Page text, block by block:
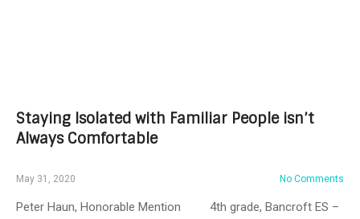
Staying Isolated with Familiar People isn’t
Always Comfortable
May 31, 2020 No Comments
Peter Haun, Honorable Mention 4th grade, Bancroft ES –